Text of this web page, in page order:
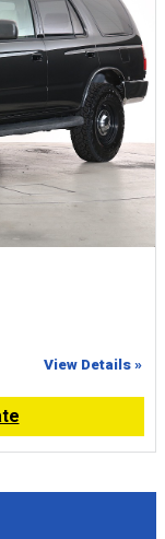
View Details »